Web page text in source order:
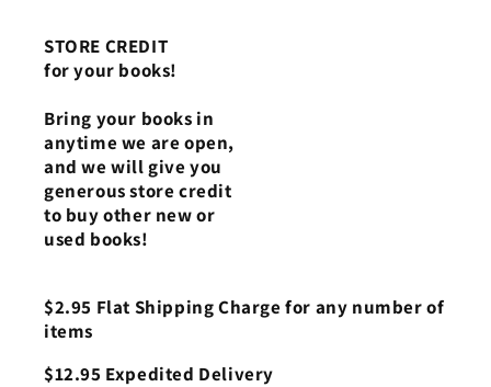
STORE CREDIT
for your books!
Bring your books in
anytime we are open,
and we will give you
generous store credit
to buy other new or
used books!
$2.95 Flat Shipping Charge for any number of
items
$12.95 Expedited Delivery